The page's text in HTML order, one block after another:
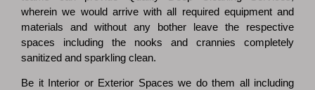
wherein we would arrive with all required equipment and
materials and without any bother leave the respective
spaces including the nooks and crannies completely
sanitized and sparkling clean.
Be it Interior or Exterior Spaces we do them all including